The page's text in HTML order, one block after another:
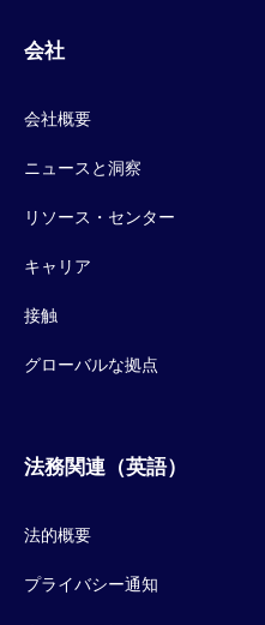
会社
会社概要
ニュースと洞察
リソース・センター
キャリア
接触
グローバルな拠点
法務関連（英語）
法的概要
プライバシー通知